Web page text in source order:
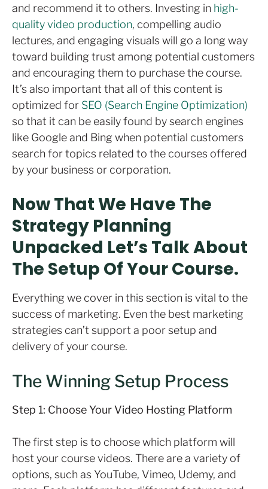
and recommend it to others. Investing in high-
quality video production, compelling audio
lectures, and engaging visuals will go a long way
toward building trust among potential customers
and encouraging them to purchase the course.
It’s also important that all of this content is
optimized for SEO (Search Engine Optimization)
so that it can be easily found by search engines
like Google and Bing when potential customers
search for topics related to the courses offered
by your business or corporation.
Now That We Have The
Strategy Planning
Unpacked Let’s Talk About
The Setup Of Your Course.
Everything we cover in this section is vital to the
success of marketing. Even the best marketing
strategies can’t support a poor setup and
delivery of your course.
The Winning Setup Process
Step 1: Choose Your Video Hosting Platform
The first step is to choose which platform will
host your course videos. There are a variety of
options, such as YouTube, Vimeo, Udemy, and